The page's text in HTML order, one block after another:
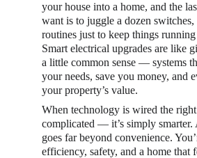
your house into a home, and the
want is to juggle a dozen switches,
routines just to keep things
Smart electrical upgrades are like
a little common sense — systems
your needs, save you money, and
your property’s value.
When technology is wired the
complicated — it’s simply
goes far beyond convenience.
efficiency, safety, and a home that